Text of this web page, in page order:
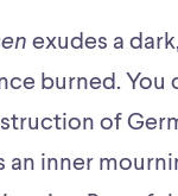
exudes a
burned. You
of
inner